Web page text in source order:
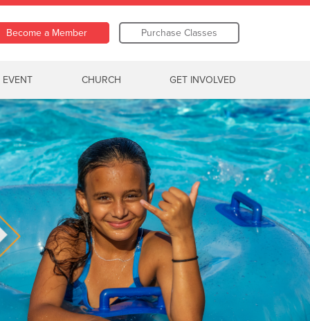
Become a Member Purchase Classes
CHURCH GET INVOLVED